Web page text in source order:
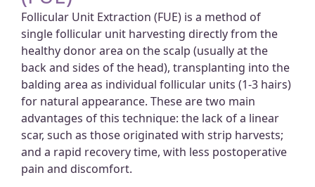
Follicular Unit Extraction (FUE) is a method of
single follicular unit harvesting directly from the
healthy donor area on the scalp (usually at the
back and sides of the head), transplanting into the
balding area as individual follicular units (1-3 hairs)
for natural appearance. These are two main
advantages of this technique: the lack of a linear
scar, such as those originated with strip harvests;
and a rapid recovery time, with less postoperative
pain and discomfort.